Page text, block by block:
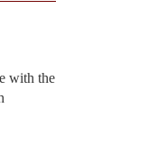
with the